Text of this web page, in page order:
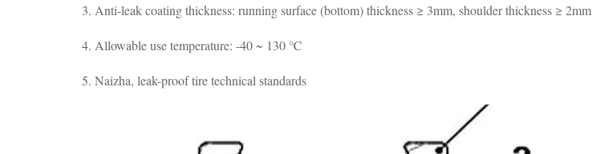
3. Anti-leak coating thickness: running surface (bottom) thickness ≥ 3mm, shoulder thickness ≥ 2mm
4. Allowable use temperature: -40 ~ 130 ℃
5. Naizha, leak-proof tire technical standards